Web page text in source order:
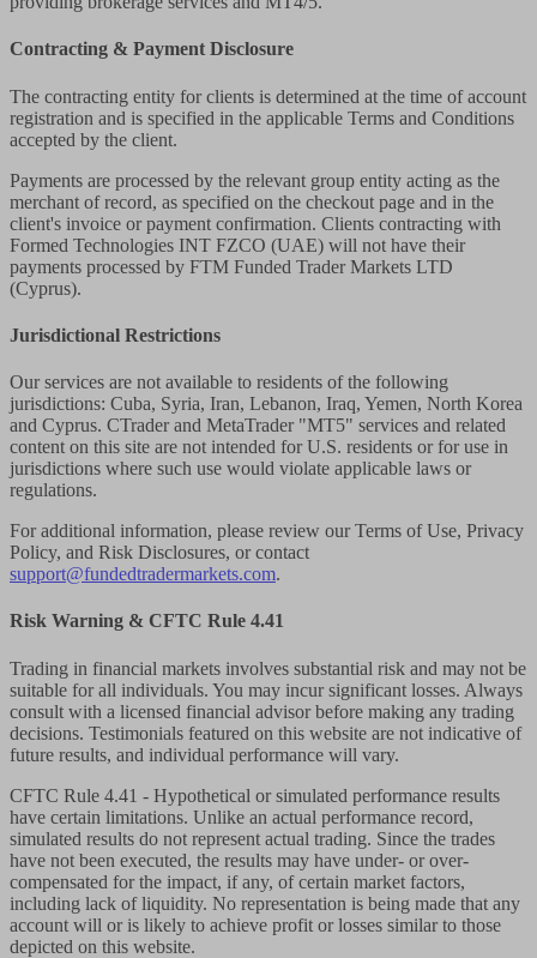
Contracting & Payment Disclosure
The contracting entity for clients is determined at the time of account
registration and is specified in the applicable Terms and Conditions
accepted by the client.
Payments are processed by the relevant group entity acting as the
merchant of record, as specified on the checkout page and in the
client's invoice or payment confirmation. Clients contracting with
Formed Technologies INT FZCO (UAE) will not have their
payments processed by FTM Funded Trader Markets LTD
(Cyprus).
Jurisdictional Restrictions
Our services are not available to residents of the following
jurisdictions: Cuba, Syria, Iran, Lebanon, Iraq, Yemen, North Korea
and Cyprus. CTrader and MetaTrader "MT5" services and related
content on this site are not intended for U.S. residents or for use in
jurisdictions where such use would violate applicable laws or
regulations.
For additional information, please review our Terms of Use, Privacy
Policy, and Risk Disclosures, or contact
support@fundedtradermarkets.com.
Risk Warning & CFTC Rule 4.41
Trading in financial markets involves substantial risk and may not be
suitable for all individuals. You may incur significant losses. Always
consult with a licensed financial advisor before making any trading
decisions. Testimonials featured on this website are not indicative of
future results, and individual performance will vary.
CFTC Rule 4.41 - Hypothetical or simulated performance results
have certain limitations. Unlike an actual performance record,
simulated results do not represent actual trading. Since the trades
have not been executed, the results may have under- or over-
compensated for the impact, if any, of certain market factors,
including lack of liquidity. No representation is being made that any
account will or is likely to achieve profit or losses similar to those
depicted on this website.